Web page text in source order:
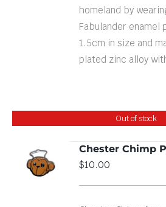
homeland by
Fabulander enamel
1.5cm in size and
plated zinc alloy
Out of stock
DETAILS
Chester Chimp
$10.00